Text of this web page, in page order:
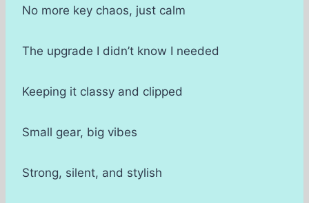
No more key chaos, just calm
The upgrade I didn’t know I needed
Keeping it classy and clipped
Small gear, big vibes
Strong, silent, and stylish